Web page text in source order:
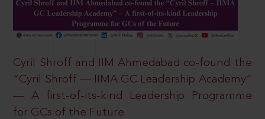
Cyril Shroff and IIM Ahmedabad co-found the
“Cyril Shroff — IIMA GC Leadership Academy”
— A first-of-its-kind Leadership Programme
for GCs of the Future